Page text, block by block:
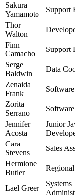
Sakura
Yamamoto
Support
Thor
Walton
Finn
Camacho
Support
Serge
Baldwin
Data
Zenaida
Frank
Zorita
Serrano
Jennifer
Acosta
Junior
Cara
Stevens
Sales
Hermione
Butler
Lael Greer
Systems